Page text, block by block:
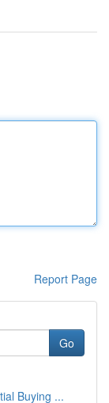
Report Page
Go
Buying ...